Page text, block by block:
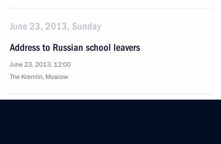
June 23, 2013, Sunday
Address to Russian school leavers
June 23, 2013, 12:00
The Kremlin, Moscow